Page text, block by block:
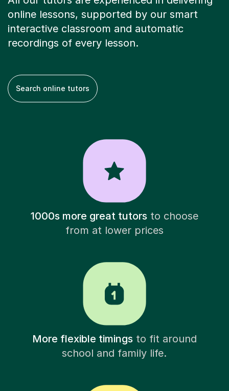
online lessons, supported by our smart
interactive classroom and automatic
recordings of every lesson.
Search online tutors
1000s more great tutorsto choose
from at lower prices
More flexible timingsto fit around
school and family life.